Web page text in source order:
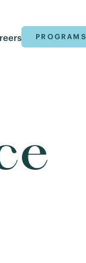
PROGRAMS